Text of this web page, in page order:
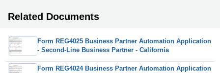
Related Documents
Form REG4025 Business Partner Automation Application
- Second-Line Business Partner - California
Form REG4024 Business Partner Automation Application